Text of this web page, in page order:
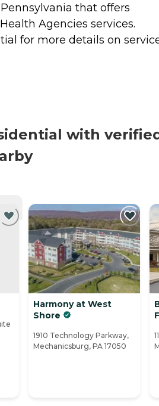
that offers
Agencies services.
for more details on
with
Harmony at West
Shore
1910 Technology Parkway,
Mechanicsburg, PA 17050